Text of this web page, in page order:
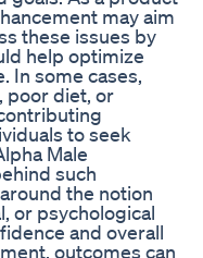
may aim
these issues by
help optimize
In some cases,
poor diet, or
to seek
Male
such
the notion
or psychological
and overall
outcomes can